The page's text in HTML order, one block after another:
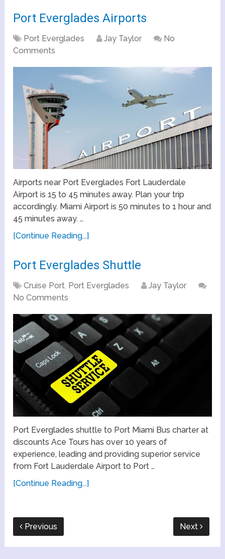
Port Everglades Airports
Port Everglades Jay Taylor
No
Comments
Airports near Port Everglades Fort Lauderdale
Airport is 15 to 45 minutes away. Plan your trip
accordingly. Miami Airport is 50 minutes to 1 hour and
45 minutes away. …
[Continue Reading...]
Port Everglades Shuttle
Cruise Port, Port Everglades
Jay Taylor
No Comments
Port Everglades shuttle to Port Miami Bus charter at
discounts Ace Tours has over 10 years of
experience, leading and providing superior service
from Fort Lauderdale Airport to Port …
[Continue Reading...]
Previous Next